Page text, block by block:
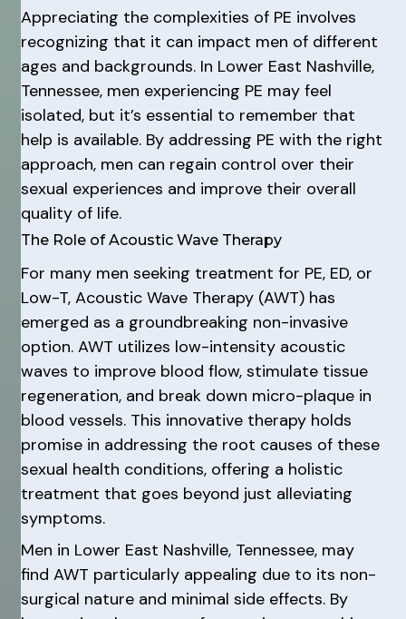
Appreciating the complexities of PE involves
recognizing that it can impact men of different
ages and backgrounds. In Lower East Nashville,
Tennessee, men experiencing PE may feel
isolated, but it’s essential to remember that
help is available. By addressing PE with the right
approach, men can regain control over their
sexual experiences and improve their overall
quality of life.
The Role of Acoustic Wave Therapy
For many men seeking treatment for PE, ED, or
Low-T, Acoustic Wave Therapy (AWT) has
emerged as a groundbreaking non-invasive
option. AWT utilizes low-intensity acoustic
waves to improve blood flow, stimulate tissue
regeneration, and break down micro-plaque in
blood vessels. This innovative therapy holds
promise in addressing the root causes of these
sexual health conditions, offering a holistic
treatment that goes beyond just alleviating
symptoms.
Men in Lower East Nashville, Tennessee, may
find AWT particularly appealing due to its non-
surgical nature and minimal side effects. By